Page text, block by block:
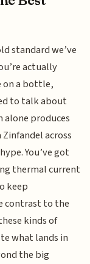
standard we’ve
actually
on a bottle,
to talk about
alone produces
across
You’ve got
thermal current
keep
contrast to the
kinds of
what lands in
the big